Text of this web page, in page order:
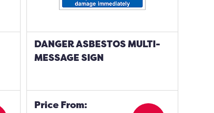
DANGER ASBESTOS MULTI-
MESSAGE SIGN
Price From: